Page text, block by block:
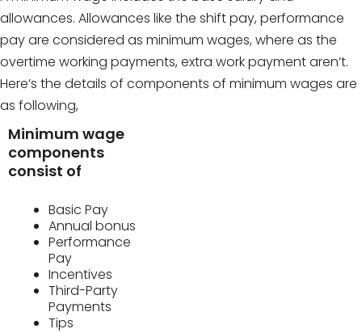
allowances. Allowances like the shift pay, performance
pay are considered as minimum wages, where as the
overtime working payments, extra work payment aren’t.
Here’s the details of components of minimum wages are
as following,
Minimum wage
components
consist of
Basic Pay
Annual bonus
Performance
Pay
Incentives
Third-Party
Payments
Tips